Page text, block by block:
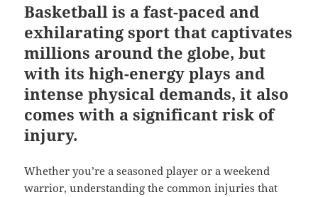
Basketball is a fast-paced and
exhilarating sport that captivates
millions around the globe, but
with its high-energy plays and
intense physical demands, it also
comes with a significant risk of
injury.
Whether you’re a seasoned player or a weekend
warrior, understanding the common injuries that